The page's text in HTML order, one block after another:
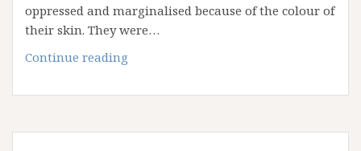
oppressed and marginalised because of the colour of
their skin. They were…
Continue reading
to
Exiles